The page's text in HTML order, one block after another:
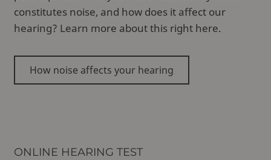
constitutes noise, and how does it affect our
hearing? Learn more about this right here.
How noise affects your hearing
ONLINE HEARING TEST